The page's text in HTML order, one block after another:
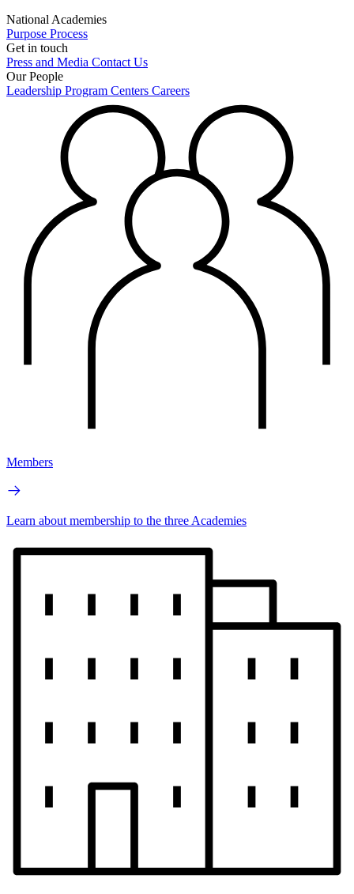
National Academies
Purpose Process
Get in touch
Press and Media Contact Us
Our People
Leadership Program Centers Careers
Members
Learn about membership to the three Academies